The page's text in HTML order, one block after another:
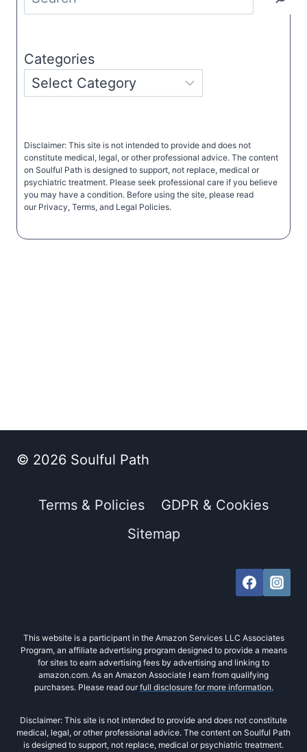
Categories
Disclaimer: This site is not intended to provide and does not
constitute medical, legal, or other professional advice. The content
on Soulful Path is designed to support, not replace, medical or
psychiatric treatment. Please seek professional care if you believe
you may have a condition. Before using the site, please read
our Privacy, Terms, and Legal Policies.
© 2026 Soulful Path
Terms & Policies
GDPR & Cookies
Sitemap
This website is a participant in the Amazon Services LLC Associates
Program, an affiliate advertising program designed to provide a means
for sites to earn advertising fees by advertising and linking to
amazon.com. As an Amazon Associate I earn from qualifying
purchases. Please read our full disclosure for more information.
Disclaimer: This site is not intended to provide and does not constitute
medical, legal, or other professional advice. The content on Soulful Path
is designed to support, not replace, medical or psychiatric treatment.